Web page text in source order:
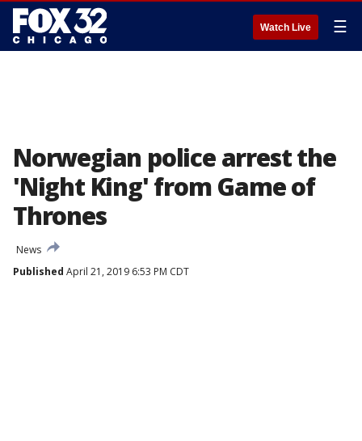
Watch Live ☰
Norwegian police arrest the
'Night King' from Game of
Thrones
News
Published April 21, 2019 6:53 PM CDT